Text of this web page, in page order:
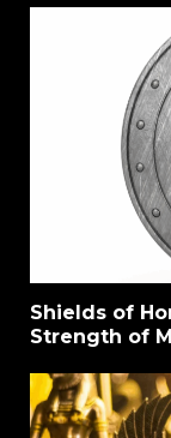
Shields of
Strength of